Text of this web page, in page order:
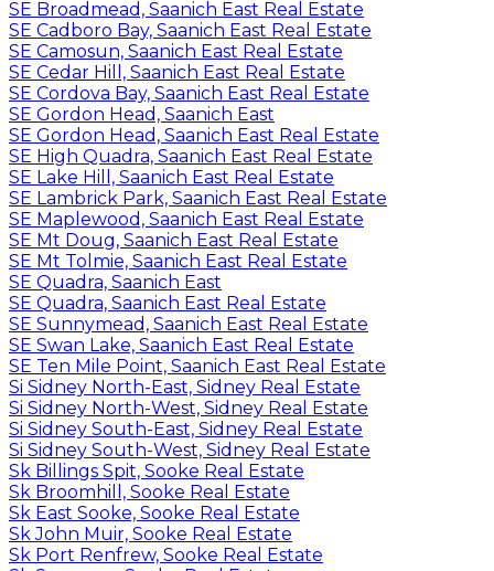
SE Broadmead, Saanich East Real Estate
SE Cadboro Bay, Saanich East Real Estate
SE Camosun, Saanich East Real Estate
SE Cedar Hill, Saanich East Real Estate
SE Cordova Bay, Saanich East Real Estate
SE Gordon Head, Saanich East
SE Gordon Head, Saanich East Real Estate
SE High Quadra, Saanich East Real Estate
SE Lake Hill, Saanich East Real Estate
SE Lambrick Park, Saanich East Real Estate
SE Maplewood, Saanich East Real Estate
SE Mt Doug, Saanich East Real Estate
SE Mt Tolmie, Saanich East Real Estate
SE Quadra, Saanich East
SE Quadra, Saanich East Real Estate
SE Sunnymead, Saanich East Real Estate
SE Swan Lake, Saanich East Real Estate
SE Ten Mile Point, Saanich East Real Estate
Si Sidney North-East, Sidney Real Estate
Si Sidney North-West, Sidney Real Estate
Si Sidney South-East, Sidney Real Estate
Si Sidney South-West, Sidney Real Estate
Sk Billings Spit, Sooke Real Estate
Sk Broomhill, Sooke Real Estate
Sk East Sooke, Sooke Real Estate
Sk John Muir, Sooke Real Estate
Sk Port Renfrew, Sooke Real Estate